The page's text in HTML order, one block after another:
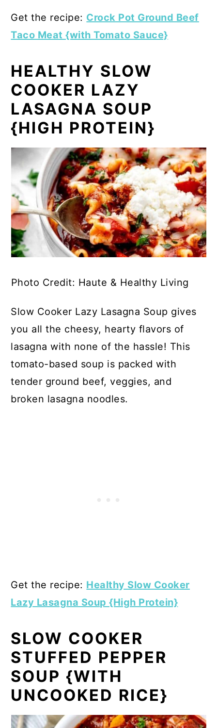
Get the recipe: Crock Pot Ground Beef
Taco Meat {with Tomato Sauce}
HEALTHY SLOW
COOKER LAZY
LASAGNA SOUP
{HIGH PROTEIN}
Photo Credit: Haute & Healthy Living
Slow Cooker Lazy Lasagna Soup gives
you all the cheesy, hearty flavors of
lasagna with none of the hassle! This
tomato-based soup is packed with
tender ground beef, veggies, and
broken lasagna noodles.
Get the recipe: Healthy Slow Cooker
Lazy Lasagna Soup {High Protein}
SLOW COOKER
STUFFED PEPPER
SOUP {WITH
UNCOOKED RICE}